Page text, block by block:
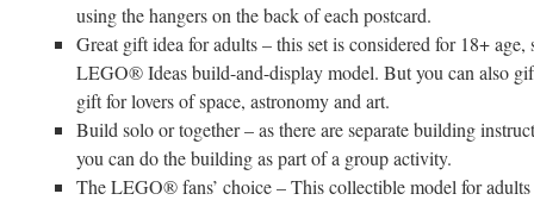
using the hangers on the back of each postcard.
Great gift idea for adults – this set is considered for 18+
LEGO® Ideas build-and-display model. But you can also
gift for lovers of space, astronomy and art.
Build solo or together – as there are separate building
you can do the building as part of a group activity.
The LEGO® fans’ choice – This collectible model for